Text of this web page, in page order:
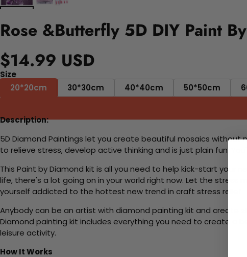
Rose &Butterfly 5D DIY Paint
$14.99 USD
Size
20*20cm
30*30cm 40*40cm 50*50cm
Description:
5D Diamond Paintings let you create beautiful mosaics without
to relieve stress, develop active thinking and is just plain fun.
This Paint by Diamond kit is all you need to help kick-start your
life, there's a lot going on in your world right now. Let the stress
yourself addicted to the hottest new trend in craft stress relief
Anybody can be an artist with diamond painting kit and create
Diamond painting kit includes everything you need to create a
leisure activity.
How It Works